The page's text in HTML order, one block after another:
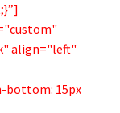
align="left"
bottom: 15px